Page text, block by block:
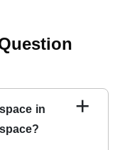
in
+